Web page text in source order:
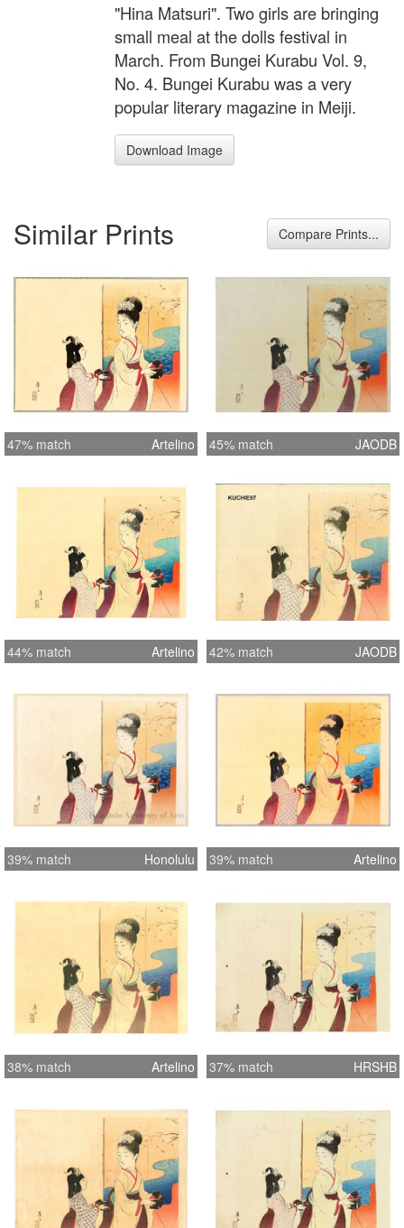
"Hina Matsuri". Two girls are bringing
small meal at the dolls festival in
March. From Bungei Kurabu Vol. 9,
No. 4. Bungei Kurabu was a very
popular literary magazine in Meiji.
Download Image
Similar Prints Compare Prints...
47% match Artelino 45% match JAODB
44% match Artelino 42% match JAODB
39% match Honolulu 39% match Artelino
38% match Artelino 37% match HRSHB